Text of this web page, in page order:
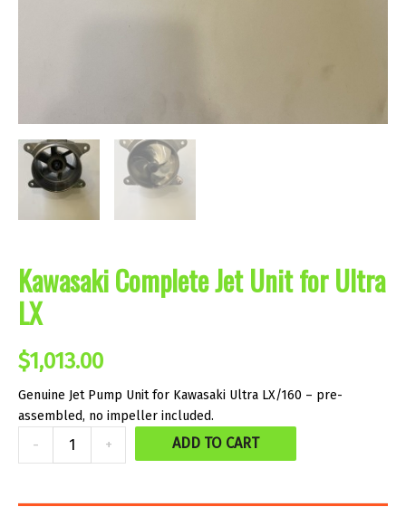
Kawasaki Complete Jet Unit for Ultra
LX
$1,013.00
Genuine Jet Pump Unit for Kawasaki Ultra LX/160 – pre-
assembled, no impeller included.
-
Kawasaki
Complete
+ ADD TO CART